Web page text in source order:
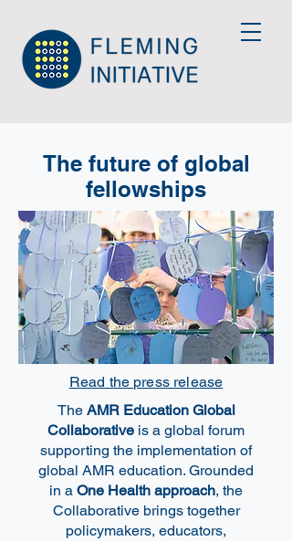
The future of global
fellowships
Read the press release
The AMR Education Global
Collaborative is a global forum
supporting the implementation of
global AMR education. Grounded
in a One Health approach, the
Collaborative brings together
policymakers, educators,